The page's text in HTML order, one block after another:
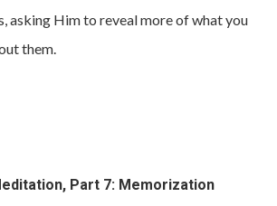
asking Him to reveal more of what you
them.
Part 7: Memorization